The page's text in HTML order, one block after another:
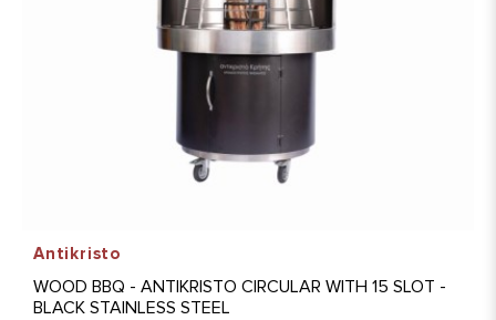
Antikristo
WOOD BBQ - ANTIKRISTO CIRCULAR WITH 15 SLOT -
BLACK STAINLESS STEEL